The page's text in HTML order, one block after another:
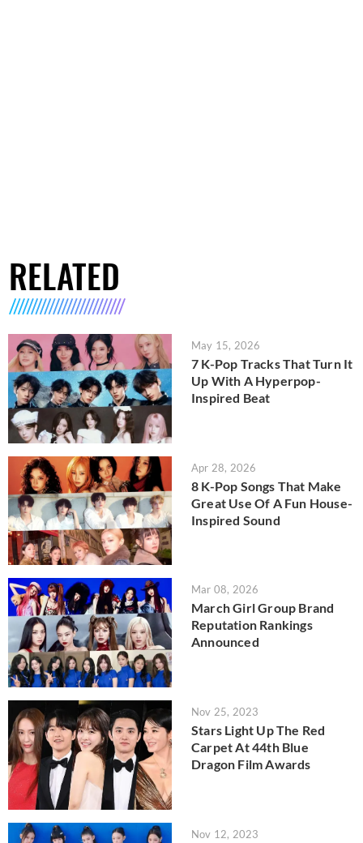
RELATED
May 15, 2026
7 K-Pop Tracks That Turn It
Up With A Hyperpop-
Inspired Beat
Apr 28, 2026
8 K-Pop Songs That Make
Great Use Of A Fun House-
Inspired Sound
Mar 08, 2026
March Girl Group Brand
Reputation Rankings
Announced
Nov 25, 2023
Stars Light Up The Red
Carpet At 44th Blue
Dragon Film Awards
Nov 12, 2023